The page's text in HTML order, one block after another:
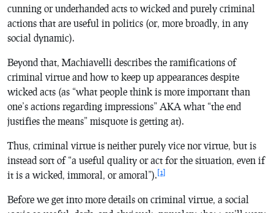
cunning or underhanded acts to wicked and purely criminal
actions that are useful in politics (or, more broadly, in any
social dynamic).
Beyond that, Machiavelli describes the ramifications of
criminal virtue and how to keep up appearances despite
wicked acts (as “what people think is more important than
one’s actions regarding impressions” AKA what “the end
justifies the means” misquote is getting at).
Thus, criminal virtue is neither purely vice nor virtue, but is
instead sort of “a useful quality or act for the situation, even if
it is a wicked, immoral, or amoral”). [1]
Before we get into more details on criminal virtue, a social